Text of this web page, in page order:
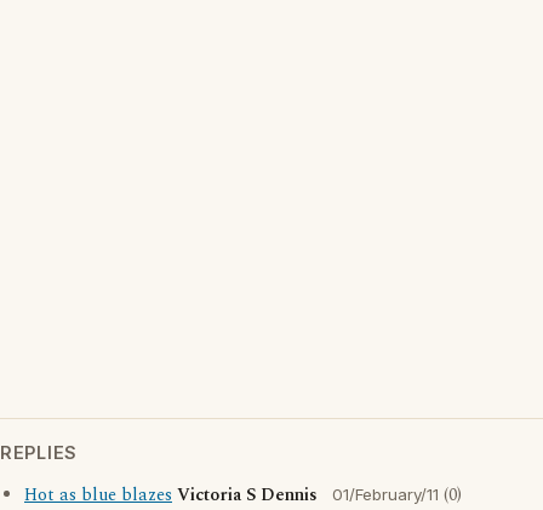
REPLIES
Hot as blue blazesVictoria S Dennis 01/February/11 (0)